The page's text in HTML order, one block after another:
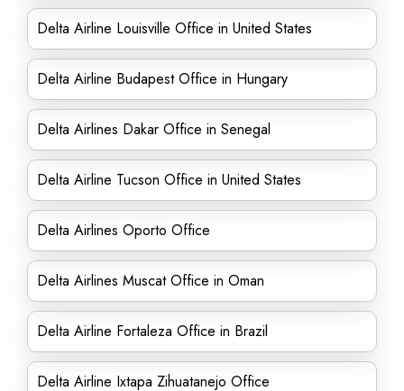
Delta Airline Louisville Office in United States
Delta Airline Budapest Office in Hungary
Delta Airlines Dakar Office in Senegal
Delta Airline Tucson Office in United States
Delta Airlines Oporto Office
Delta Airlines Muscat Office in Oman
Delta Airline Fortaleza Office in Brazil
Delta Airline Ixtapa Zihuatanejo Office